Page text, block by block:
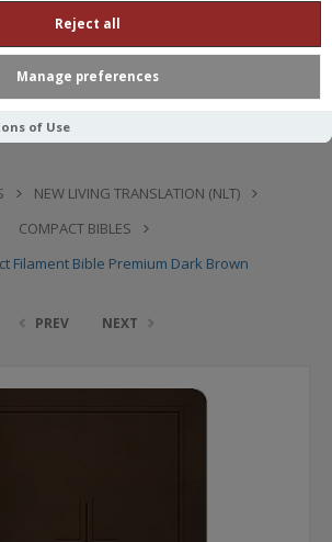
Reject all
Manage preferences
of Use
NEW LIVING TRANSLATION (NLT)
COMPACT BIBLES
Filament Bible Premium Dark Brown
PREV NEXT